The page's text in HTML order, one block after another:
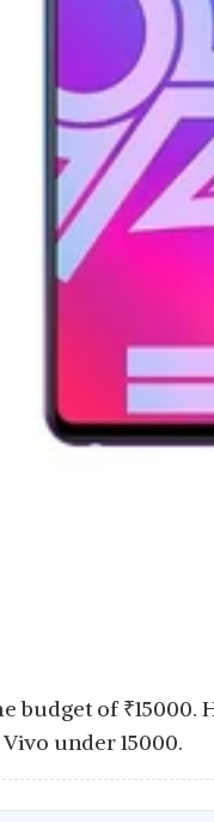
budget of₹15000.
under 15000.